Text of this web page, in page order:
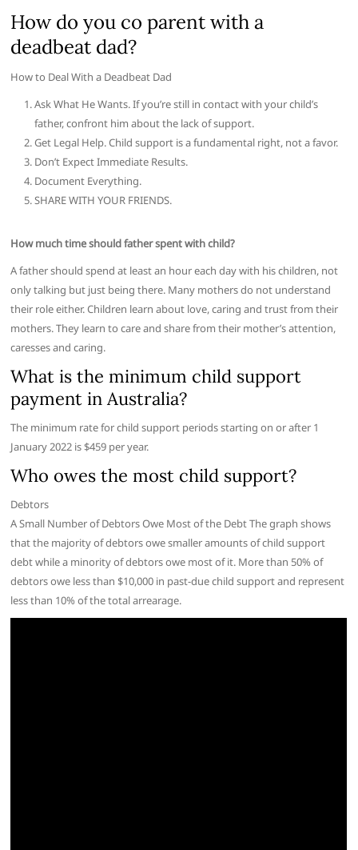
How do you co parent with a
deadbeat dad?
How to Deal With a Deadbeat Dad
Ask What He Wants. If you’re still in contact with your child’s
father, confront him about the lack of support.
Get Legal Help. Child support is a fundamental right, not a favor.
Don’t Expect Immediate Results.
Document Everything.
SHARE WITH YOUR FRIENDS.
How much time should father spent with child?
A father should spend at least an hour each day with his children, not
only talking but just being there. Many mothers do not understand
their role either. Children learn about love, caring and trust from their
mothers. They learn to care and share from their mother’s attention,
caresses and caring.
What is the minimum child support
payment in Australia?
The minimum rate for child support periods starting on or after 1
January 2022 is $459 per year.
Who owes the most child support?
Debtors
A Small Number of Debtors Owe Most of the Debt The graph shows
that the majority of debtors owe smaller amounts of child support
debt while a minority of debtors owe most of it. More than 50% of
debtors owe less than $10,000 in past-due child support and represent
less than 10% of the total arrearage.